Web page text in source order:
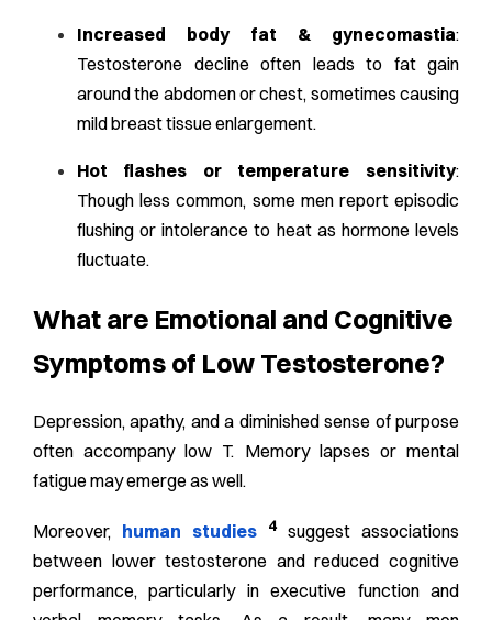
Increased body fat & gynecomastia:
Testosterone decline often leads to fat gain
around the abdomen or chest, sometimes causing
mild breast tissue enlargement.
Hot flashes or temperature sensitivity:
Though less common, some men report episodic
flushing or intolerance to heat as hormone levels
fluctuate.
What are Emotional and Cognitive
Symptoms of Low Testosterone?
Depression, apathy, and a diminished sense of purpose
often accompany low T. Memory lapses or mental
fatigue may emerge as well.
Moreover, human studies 4 suggest associations
between lower testosterone and reduced cognitive
performance, particularly in executive function and